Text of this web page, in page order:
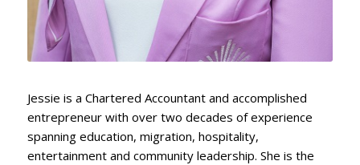
Jessie is a Chartered Accountant and accomplished
entrepreneur with over two decades of experience
spanning education, migration, hospitality,
entertainment and community leadership. She is the